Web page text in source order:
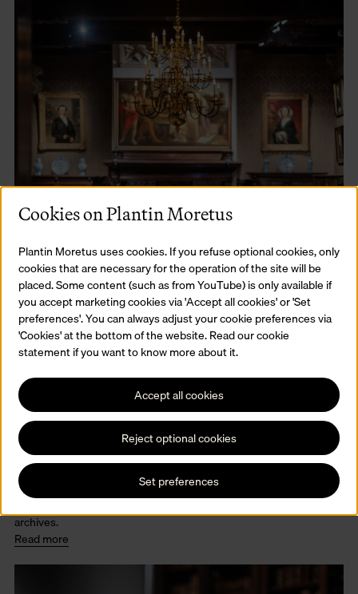
The collections
The Museum Plantin-Moretus conserves a multiple collections.
Old printed books and manuscripts, printing presses and tools,
archives.
Read more
Cookies on Plantin Moretus
Plantin Moretus uses cookies. If you refuse optional cookies, only
cookies that are necessary for the operation of the site will be
placed. Some content (such as from YouTube) is only available if
you accept marketing cookies via 'Accept all cookies' or 'Set
preferences'. You can always adjust your cookie preferences via
'Cookies' at the bottom of the website. Read our cookie
statement if you want to know more about it.
Accept all cookies
Reject optional cookies
Set preferences